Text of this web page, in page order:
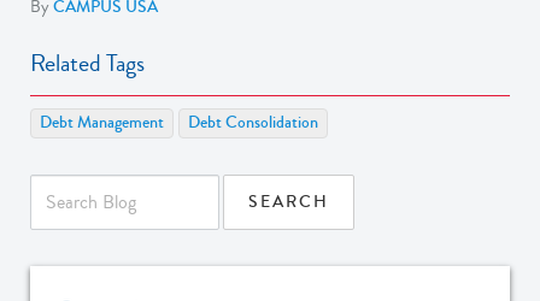
ByCAMPUS USA
Related Tags
Debt Management Debt Consolidation